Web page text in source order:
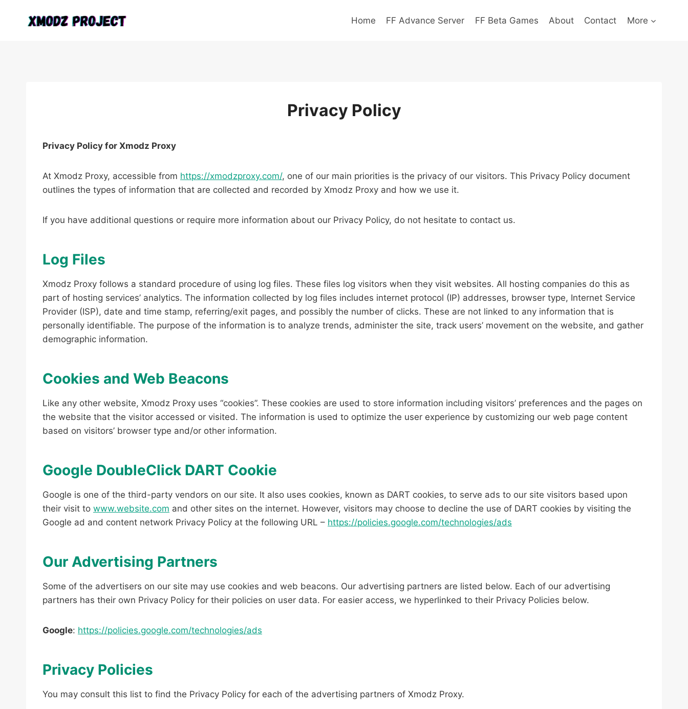
Home FF Advance Server FF Beta Games About Contact More
Privacy Policy
Privacy Policy for Xmodz Proxy
At Xmodz Proxy, accessible from https://xmodzproxy.com/, one of our main priorities is the privacy of our visitors. This Privacy Policy document
outlines the types of information that are collected and recorded by Xmodz Proxy and how we use it.
If you have additional questions or require more information about our Privacy Policy, do not hesitate to contact us.
Log Files
Xmodz Proxy follows a standard procedure of using log files. These files log visitors when they visit websites. All hosting companies do this as
part of hosting services’ analytics. The information collected by log files includes internet protocol (IP) addresses, browser type, Internet Service
Provider (ISP), date and time stamp, referring/exit pages, and possibly the number of clicks. These are not linked to any information that is
personally identifiable. The purpose of the information is to analyze trends, administer the site, track users’ movement on the website, and gather
demographic information.
Cookies and Web Beacons
Like any other website, Xmodz Proxy uses “cookies”. These cookies are used to store information including visitors’ preferences and the pages on
the website that the visitor accessed or visited. The information is used to optimize the user experience by customizing our web page content
based on visitors’ browser type and/or other information.
Google DoubleClick DART Cookie
Google is one of the third-party vendors on our site. It also uses cookies, known as DART cookies, to serve ads to our site visitors based upon
their visit to www.website.com and other sites on the internet. However, visitors may choose to decline the use of DART cookies by visiting the
Google ad and content network Privacy Policy at the following URL – https://policies.google.com/technologies/ads
Our Advertising Partners
Some of the advertisers on our site may use cookies and web beacons. Our advertising partners are listed below. Each of our advertising
partners has their own Privacy Policy for their policies on user data. For easier access, we hyperlinked to their Privacy Policies below.
Google: https://policies.google.com/technologies/ads
Privacy Policies
You may consult this list to find the Privacy Policy for each of the advertising partners of Xmodz Proxy.